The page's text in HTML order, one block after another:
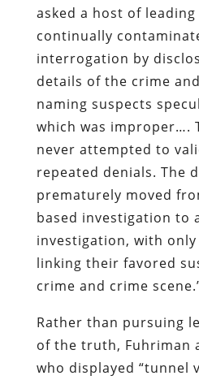
asked a host of
continually
interrogation by
details of the crime
naming suspects
which was improper….
never attempted to
repeated denials. The
prematurely moved
based investigation to
investigation, with
linking their favored
crime and crime
Rather than pursuing
of the truth, Fuhriman
who displayed “tunnel